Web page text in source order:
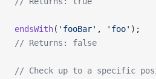
endsWith( 'fooBar' , 'foo' );
// Returns: false
// Check up to a specific